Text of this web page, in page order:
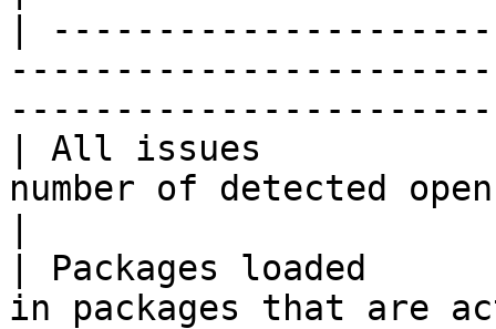
|
| All issues
number of detected
| Packages
in packages that are